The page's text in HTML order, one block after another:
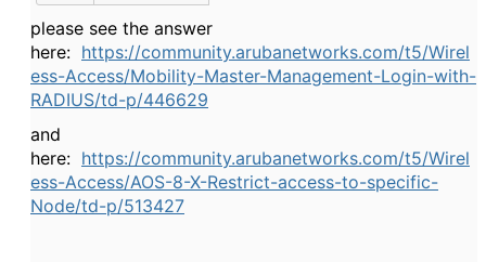
please see the answer
here: https://community.arubanetworks.com/t5/Wirel
ess-Access/Mobility-Master-Management-Login-with-
RADIUS/td-p/446629
and
here: https://community.arubanetworks.com/t5/Wirel
ess-Access/AOS-8-X-Restrict-access-to-specific-
Node/td-p/513427